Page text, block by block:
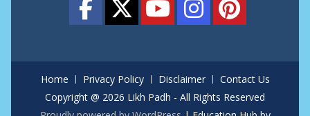
Home Privacy Policy Disclaimer
Contact Us
Copyright @ 2026 Likh Padh - All Rights Reserved